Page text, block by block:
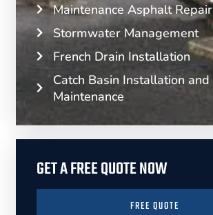
Maintenance Asphalt Repair
Stormwater Management
French Drain Installation
Catch Basin Installation and
Maintenance
GET A FREE QUOTE NOW
FREE QUOTE